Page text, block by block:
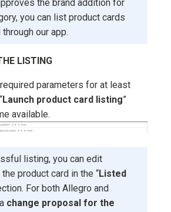
the brand addition for
you can list product cards
our app.
LISTING
parameters for at least
Launch product card listing”
available.
listing, you can edit
product card in the “Listed
For both Allegro and
change proposal for the